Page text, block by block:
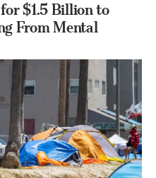
$1.5 Billion to
From Mental